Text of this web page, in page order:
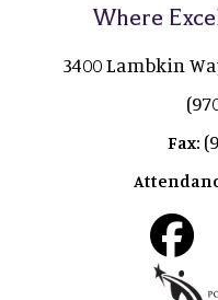
Where
3400 Lambkin
Fax: